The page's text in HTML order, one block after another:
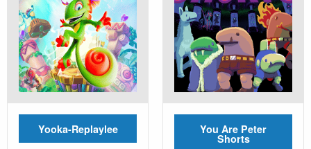
Yooka-Replaylee You Are Peter
Shorts